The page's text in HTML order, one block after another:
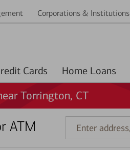
Corporations & Institutions
Credit Cards Home Loans
Torrington, CT
ATM
Enter
address,